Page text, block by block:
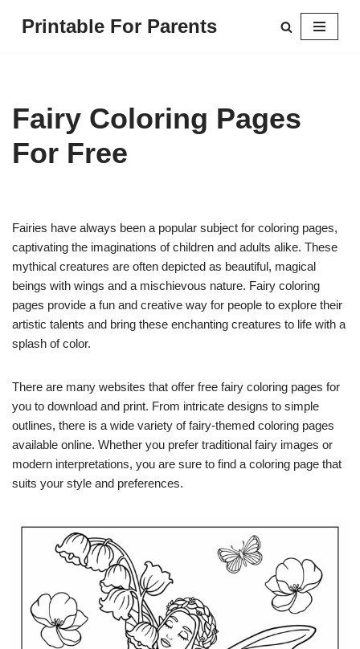
Printable For Parents
Fairy Coloring Pages
For Free
Fairies have always been a popular subject for coloring pages,
captivating the imaginations of children and adults alike. These
mythical creatures are often depicted as beautiful, magical
beings with wings and a mischievous nature. Fairy coloring
pages provide a fun and creative way for people to explore their
artistic talents and bring these enchanting creatures to life with a
splash of color.
There are many websites that offer free fairy coloring pages for
you to download and print. From intricate designs to simple
outlines, there is a wide variety of fairy-themed coloring pages
available online. Whether you prefer traditional fairy images or
modern interpretations, you are sure to find a coloring page that
suits your style and preferences.